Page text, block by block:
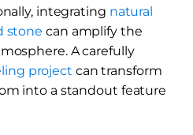
integrating natural
stone can amplify the
A carefully
project can transform
into a standout feature